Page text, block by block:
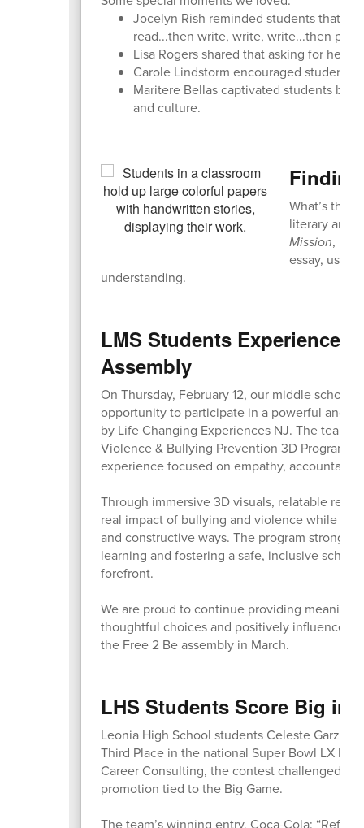
Jocelyn Rish reminded students that
read...then write, write, write...then
Lisa Rogers shared that asking for
Carole Lindstorm encouraged students
Maritere Bellas captivated students by
and culture.
What’s the
literary
Mission,
essay,
understanding.
LMS Students Experience
Assembly
On Thursday, February 12, our middle school
opportunity to participate in a powerful and
by Life Changing Experiences NJ. The team
Violence & Bullying Prevention 3D Program
experience focused on empathy,
Through immersive 3D visuals, relatable
real impact of bullying and violence while
and constructive ways. The program
learning and fostering a safe, inclusive
forefront.
We are proud to continue providing
thoughtful choices and positively influence
the Free 2 Be assembly in March.
LHS Students Score Big in
Leonia High School students Celeste
Third Place in the national Super Bowl LX
Career Consulting, the contest challenged
promotion tied to the Big Game.
The team’s winning entry, Coca-Cola: